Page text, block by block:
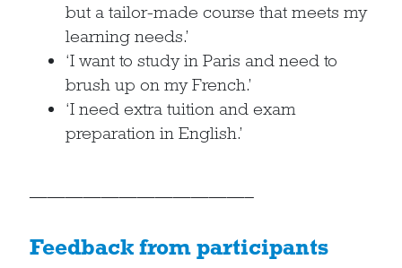
but a tailor-made course that meets my
learning needs.’
‘I want to study in Paris and need to
brush up on my French.’
‘I need extra tuition and exam
preparation in English.’
————————————–
Feedback from participants